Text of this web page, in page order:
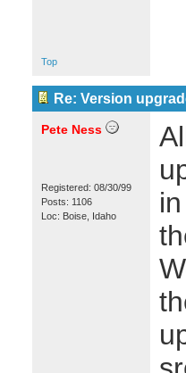
Top
Re: Version
Pete Ness
Registered: 08/30/99
Posts: 1106
Loc: Boise, Idaho